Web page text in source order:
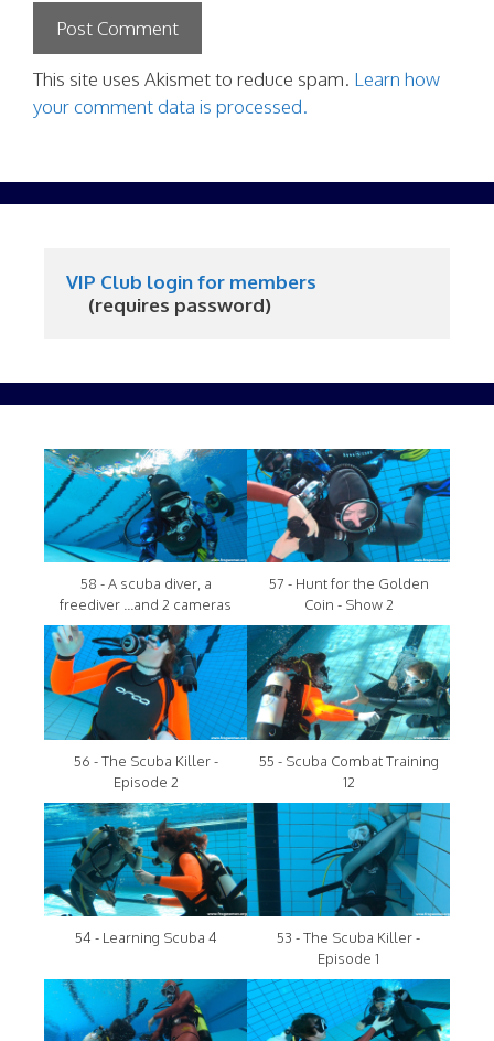
This site uses Akismet to reduce spam. Learn how
your comment data is processed.
VIP Club login for members
     (requires password)
58 - A scuba diver, a
freediver ...and 2 cameras
57 - Hunt for the Golden
Coin - Show 2
56 - The Scuba Killer -
Episode 2
55 - Scuba Combat Training
12
54 - Learning Scuba 4
53 - The Scuba Killer -
Episode 1